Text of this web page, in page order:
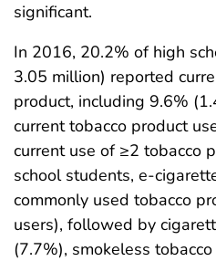
significant.
In 2016, 20.2% of high
3.05 million) reported
product, including 9.6%
current tobacco product
current use of ≥2 tobacco
school students, e-
commonly used tobacco
users), followed by
(7.7%), smokeless